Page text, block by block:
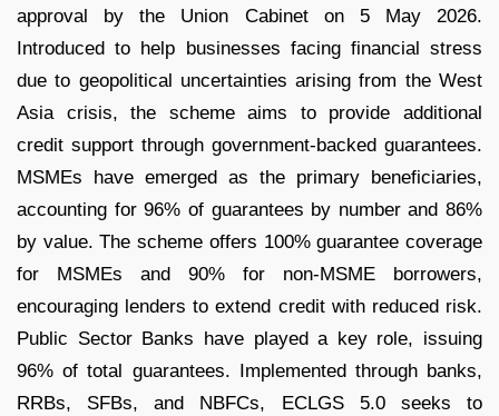
approval by the Union Cabinet on 5 May 2026.
Introduced to help businesses facing financial stress
due to geopolitical uncertainties arising from the West
Asia crisis, the scheme aims to provide additional
credit support through government-backed guarantees.
MSMEs have emerged as the primary beneficiaries,
accounting for 96% of guarantees by number and 86%
by value. The scheme offers 100% guarantee coverage
for MSMEs and 90% for non-MSME borrowers,
encouraging lenders to extend credit with reduced risk.
Public Sector Banks have played a key role, issuing
96% of total guarantees. Implemented through banks,
RRBs, SFBs, and NBFCs, ECLGS 5.0 seeks to